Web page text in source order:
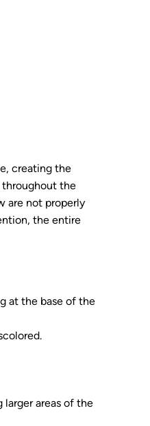
creating the
throughout the
are not properly
the entire
at the base of the
areas of the